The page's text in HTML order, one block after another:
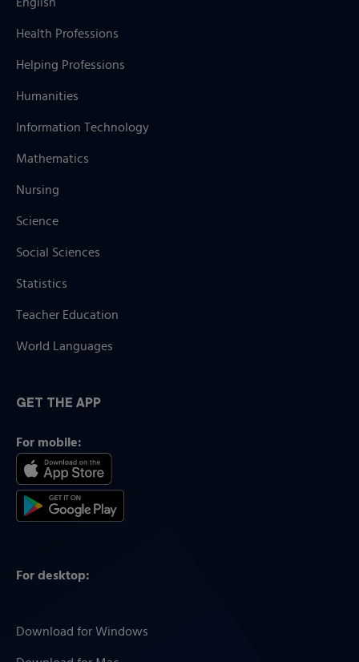
English
Health Professions
Helping Professions
Humanities
Information Technology
Mathematics
Nursing
Science
Social Sciences
Statistics
Teacher Education
World Languages
GET THE APP
For mobile:
For desktop:
Download for Windows